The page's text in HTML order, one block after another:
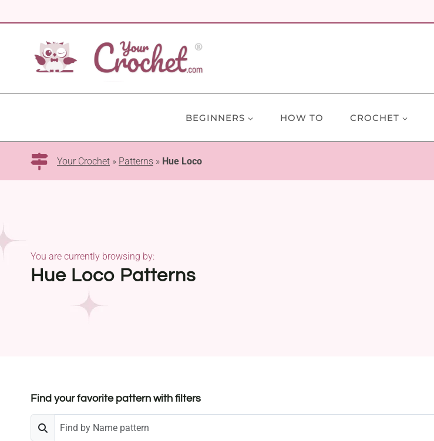
to
BEGINNERS HOW TO CROCHET
Your Crochet » Patterns » Hue Loco
Hue Loco Patterns
You are currently browsing by:
Find your favorite pattern with filters